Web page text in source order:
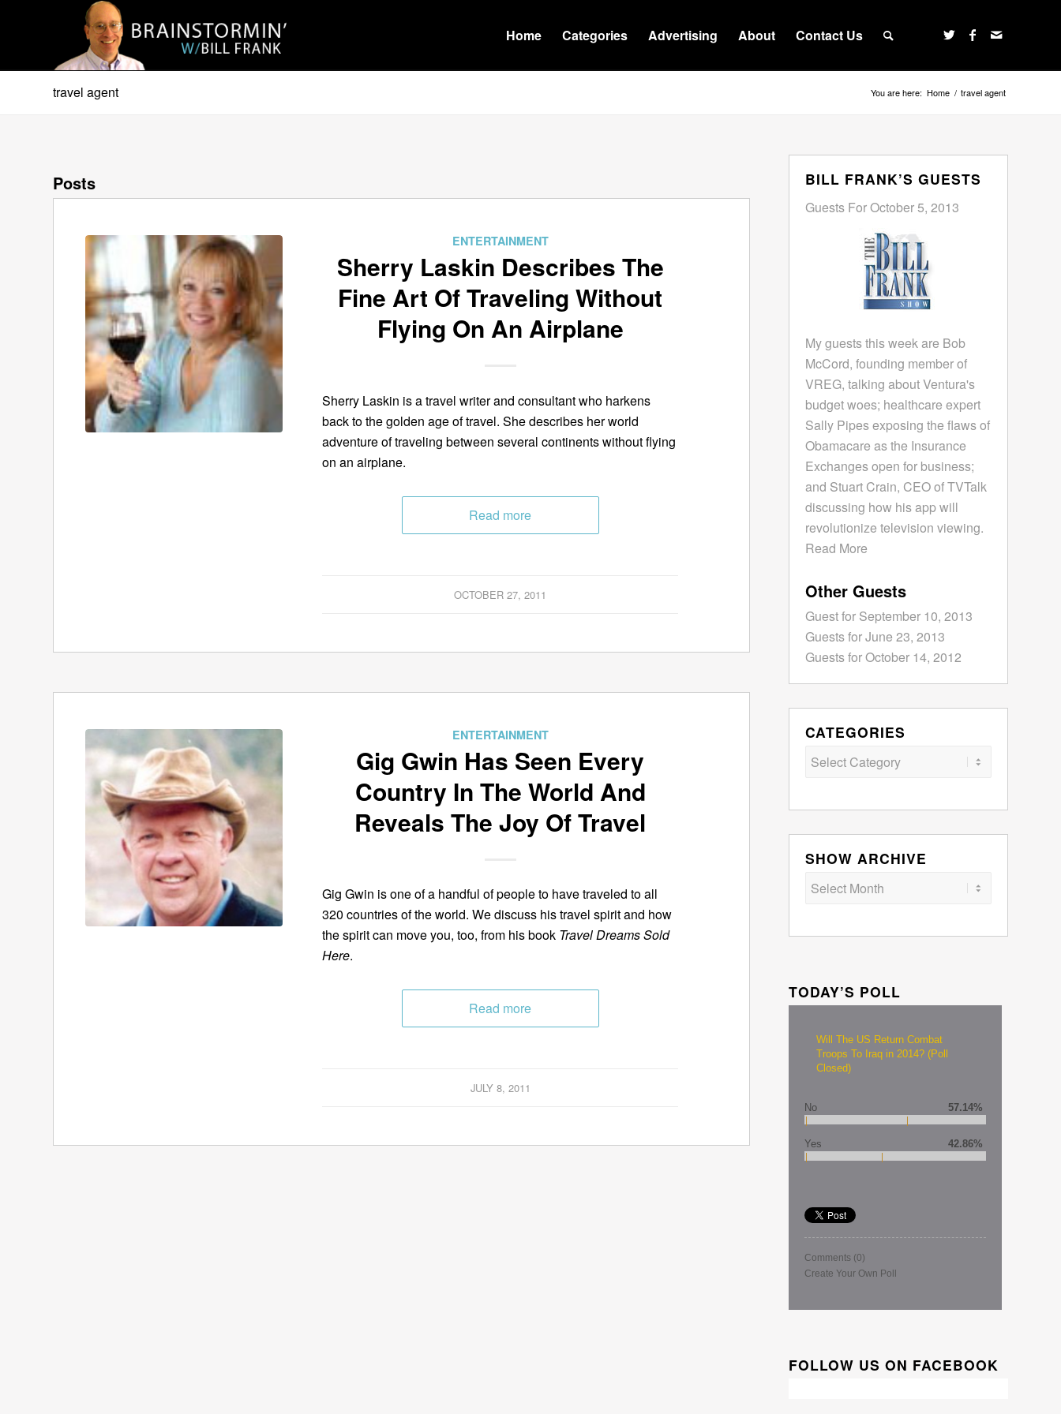
Home Categories Advertising About Contact Us
travel agent You are here: Home / travel agent
Posts
ENTERTAINMENT
Sherry Laskin Describes The
Fine Art Of Traveling Without
Flying On An Airplane
Sherry Laskin is a travel writer and consultant who harkens
back to the golden age of travel. She describes her world
adventure of traveling between several continents without flying
on an airplane.
Read more
OCTOBER 27, 2011
ENTERTAINMENT
Gig Gwin Has Seen Every
Country In The World And
Reveals The Joy Of Travel
Gig Gwin is one of a handful of people to have traveled to all
320 countries of the world. We discuss his travel spirit and how
the spirit can move you, too, from his book Travel Dreams Sold
Here.
Read more
JULY 8, 2011
BILL FRANK’S GUESTS
Guests For October 5, 2013
My guests this week are Bob
McCord, founding member of
VREG, talking about Ventura's
budget woes; healthcare expert
Sally Pipes exposing the flaws of
Obamacare as the Insurance
Exchanges open for business;
and Stuart Crain, CEO of TVTalk
discussing how his app will
revolutionize television viewing.
Read More
Other Guests
Guest for September 10, 2013
Guests for June 23, 2013
Guests for October 14, 2012
CATEGORIES
Categories
SHOW ARCHIVE
TODAY’S POLL
Will The US Return Combat
Troops To Iraq in 2014? (Poll
Closed)
No 57.14%
Yes 42.86%
Comments (0)
Create Your Own Poll
FOLLOW US ON FACEBOOK